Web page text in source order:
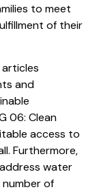
to meet
of their
and
06: Clean
access to
Furthermore,
water
of